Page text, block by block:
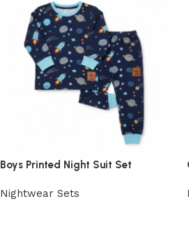
Boys Printed Night Suit Set
Nightwear Sets